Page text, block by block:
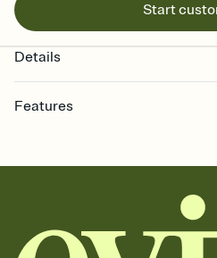
Start
Details
Features
together. Pick an envelope color
add a stamp that feels intentional,
background, and overlays.
Send it your way